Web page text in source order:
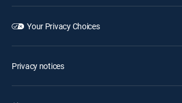
Your Privacy Choices
Privacy notices